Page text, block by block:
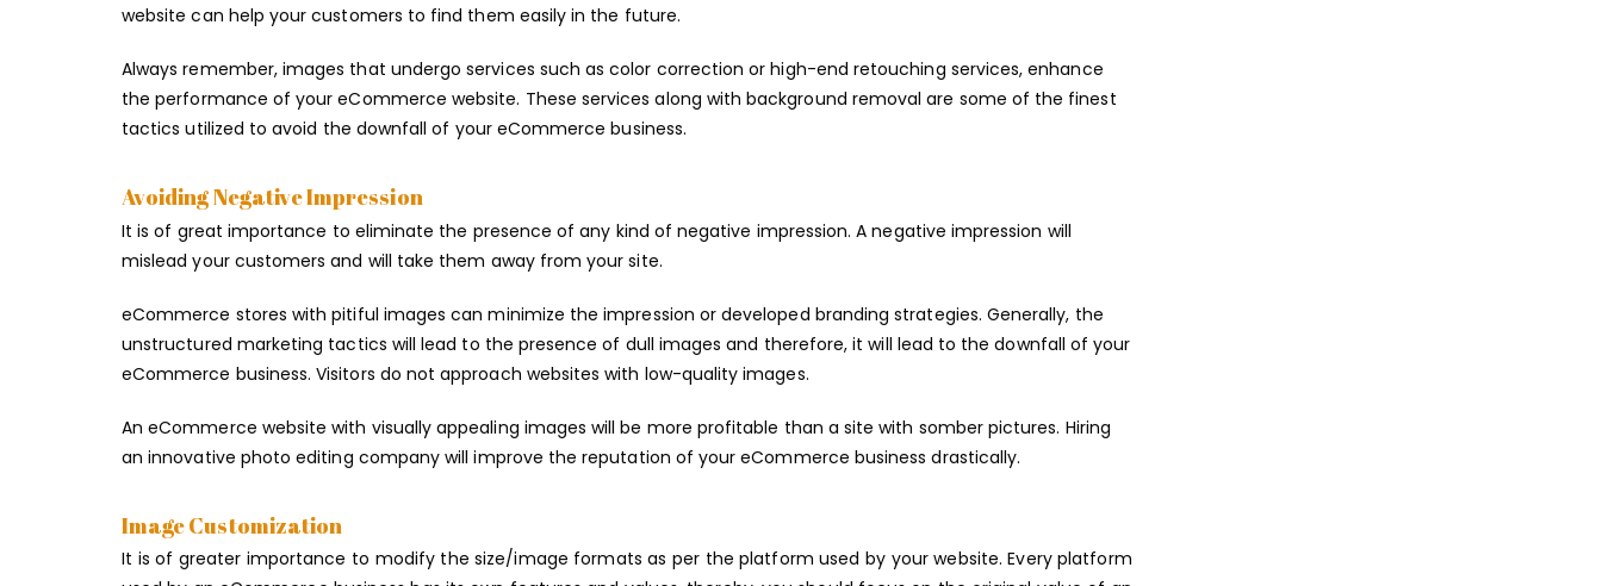
website can help your customers to find them easily in the future.
Always remember, images that undergo services such as color correction or high-end retouching services, enhance
the performance of your eCommerce website. These services along with background removal are some of the finest
tactics utilized to avoid the downfall of your eCommerce business.
Avoiding Negative Impression
It is of great importance to eliminate the presence of any kind of negative impression. A negative impression will
mislead your customers and will take them away from your site.
eCommerce stores with pitiful images can minimize the impression or developed branding strategies. Generally, the
unstructured marketing tactics will lead to the presence of dull images and therefore, it will lead to the downfall of your
eCommerce business. Visitors do not approach websites with low-quality images.
An eCommerce website with visually appealing images will be more profitable than a site with somber pictures. Hiring
an innovative photo editing company will improve the reputation of your eCommerce business drastically.
Image Customization
It is of greater importance to modify the size/image formats as per the platform used by your website. Every platform